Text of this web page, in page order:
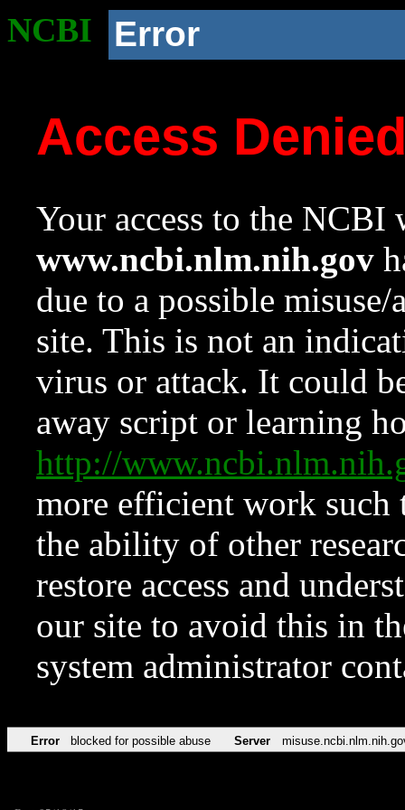
NCBI Error
Access
Your access to the NCBI
www.ncbi.nlm.nih.gov
due to a possible
site. This is not an
virus or attack. It could
away script or learning
http://
more efficient work such
the ability of other
restore access and
our site to avoid this in
system administrator
Error blocked for possible abuse Server